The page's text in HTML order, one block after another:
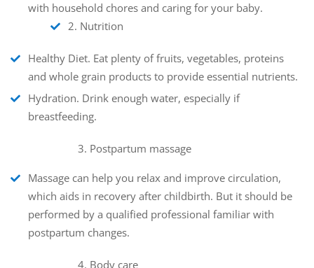
with household chores and caring for your baby.
2. Nutrition
Healthy Diet. Eat plenty of fruits, vegetables, proteins
and whole grain products to provide essential nutrients.
Hydration. Drink enough water, especially if
breastfeeding.
3. Postpartum massage
Massage can help you relax and improve circulation,
which aids in recovery after childbirth. But it should be
performed by a qualified professional familiar with
postpartum changes.
4. Body care